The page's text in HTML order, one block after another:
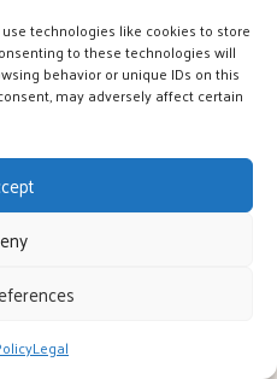
technologies like cookies to store
to these technologies will
behavior or unique IDs on this
may adversely affect certain
Legal
serving Yorkshire and UK
curated guides to Yorkshire